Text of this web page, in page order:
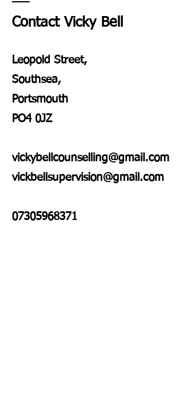
Contact Vicky Bell
Leopold Street,
Southsea,
Portsmouth
PO4 0JZ
vickybellcounselling@gmail.com
vickbellsupervision@gmail.com
07305968371